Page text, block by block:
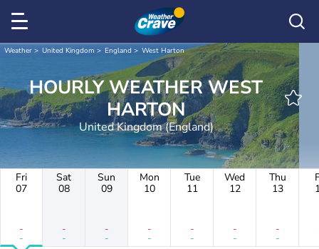
Weather United Kingdom England West Harton
HOURLY WEATHER WEST
HARTON
United Kingdom (England)
Fri
07
-
-
Sat
08
-
-
Sun
09
-
-
Mon
10
-
-
Tue
11
-
-
Wed
12
-
-
Thu
13
-
-